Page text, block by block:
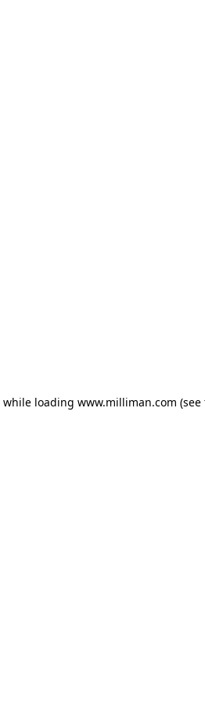
while loading www.milliman.com